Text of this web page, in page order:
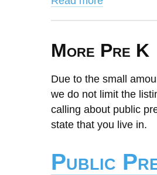
More Pre K
Due to the small
we do not limit the
calling about public
state that you live in.
Public